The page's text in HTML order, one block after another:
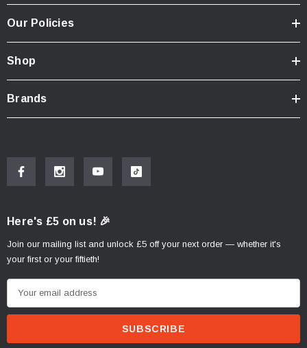
Our Policies
Shop
Brands
Here's £5 on us! 🎉
Join our mailing list and unlock £5 off your next order — whether it's
your first or your fiftieth!
m